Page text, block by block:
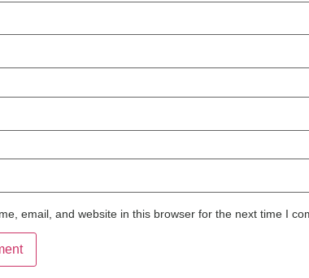
email, and website in this browser for the next time I